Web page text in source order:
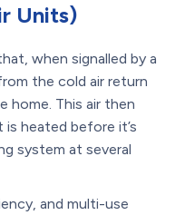
Units)
when signalled by a
the cold air return
This air then
heated before it’s
system at several
and multi-use